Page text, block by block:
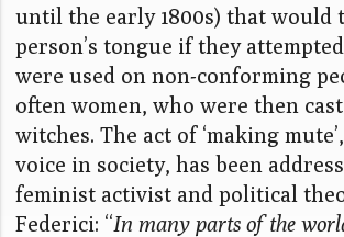
until the early 1800s) that would
person’s tongue if they
were used on non-conforming
often women, who were then
witches. The act of ‘making
voice in society, has been
feminist activist and political
Federici: “In many parts of the